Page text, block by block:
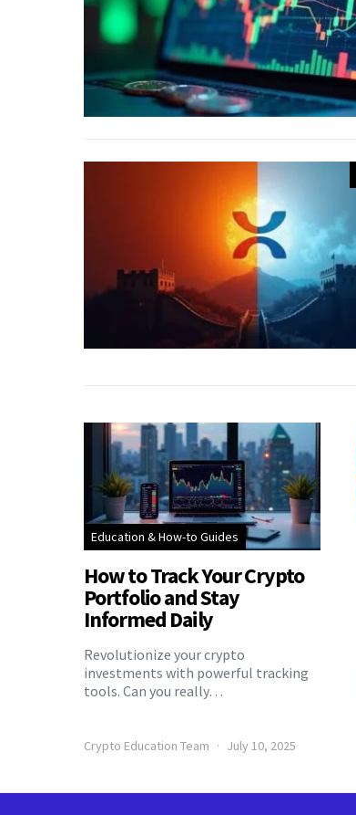
Education & How-to Guides
How to Track Your Crypto
Portfolio and Stay
Informed Daily
Revolutionize your crypto
investments with powerful tracking
tools. Can you really…
Crypto Education Team July 10, 2025